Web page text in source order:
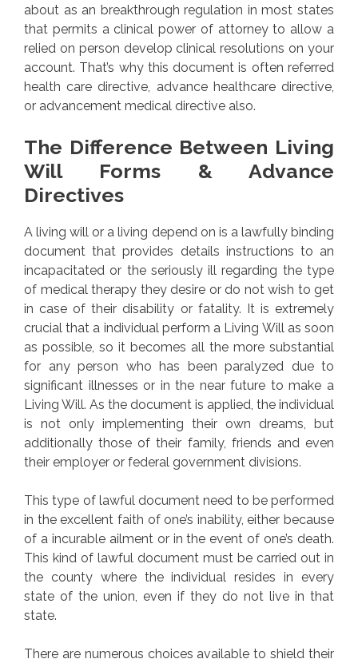
about as an breakthrough regulation in most states
that permits a clinical power of attorney to allow a
relied on person develop clinical resolutions on your
account. That’s why this document is often referred
health care directive, advance healthcare directive,
or advancement medical directive also.
The Difference Between Living
Will Forms & Advance
Directives
A living will or a living depend on is a lawfully binding
document that provides details instructions to an
incapacitated or the seriously ill regarding the type
of medical therapy they desire or do not wish to get
in case of their disability or fatality. It is extremely
crucial that a individual perform a Living Will as soon
as possible, so it becomes all the more substantial
for any person who has been paralyzed due to
significant illnesses or in the near future to make a
Living Will. As the document is applied, the individual
is not only implementing their own dreams, but
additionally those of their family, friends and even
their employer or federal government divisions.
This type of lawful document need to be performed
in the excellent faith of one’s inability, either because
of a incurable ailment or in the event of one’s death.
This kind of lawful document must be carried out in
the county where the individual resides in every
state of the union, even if they do not live in that
state.
There are numerous choices available to shield their